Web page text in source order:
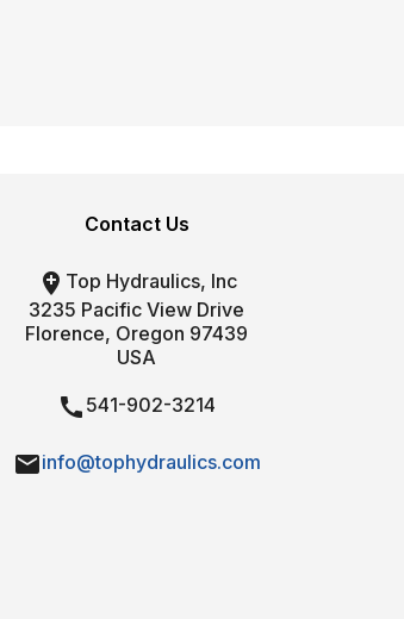
Contact Us
 Top Hydraulics, Inc
3235 Pacific View Drive
Florence, Oregon 97439
USA
541-902-3214
info@tophydraulics.com